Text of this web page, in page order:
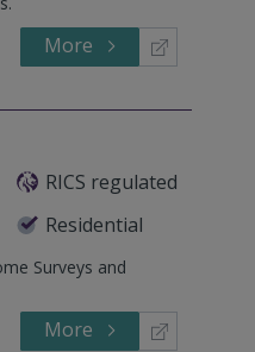
More
RICS regulated
Residential
Surveys and
More